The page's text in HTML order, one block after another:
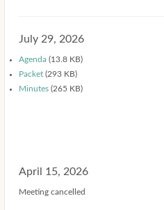
July 29, 2026
Agenda (13.8 KB)
Packet (293 KB)
Minutes (265 KB)
April 15, 2026
Meeting cancelled